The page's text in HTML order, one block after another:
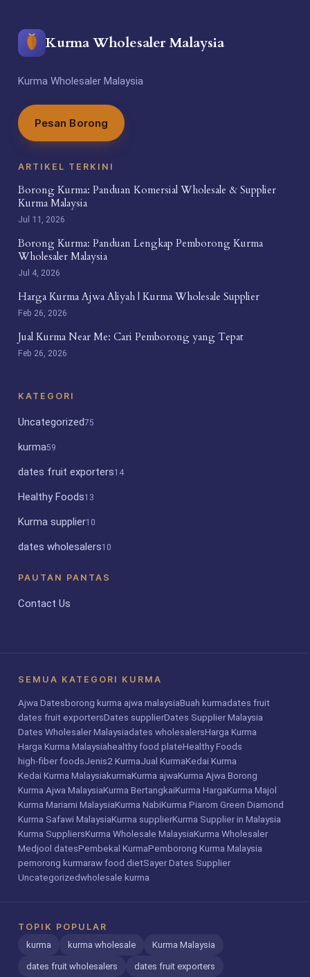
Kurma Wholesaler Malaysia
Kurma Wholesaler Malaysia
Pesan Borong
ARTIKEL TERKINI
Borong Kurma: Panduan Komersial Wholesale & Supplier
Kurma Malaysia
Jul 11, 2026
Borong Kurma: Panduan Lengkap Pemborong Kurma
Wholesaler Malaysia
Jul 4, 2026
Harga Kurma Ajwa Aliyah | Kurma Wholesale Supplier
Feb 26, 2026
Jual Kurma Near Me: Cari Pemborong yang Tepat
Feb 26, 2026
KATEGORI
Uncategorized75
kurma59
dates fruit exporters14
Healthy Foods13
Kurma supplier10
dates wholesalers10
PAUTAN PANTAS
Contact Us
SEMUA KATEGORI KURMA
Ajwa Datesborong kurma ajwa malaysiaBuah kurmadates fruit
dates fruit exportersDates supplierDates Supplier Malaysia
Dates Wholesaler Malaysiadates wholesalersHarga Kurma
Harga Kurma Malaysiahealthy food plateHealthy Foods
high-fiber foodsJenis2 KurmaJual KurmaKedai Kurma
Kedai Kurma MalaysiakurmaKurma ajwaKurma Ajwa Borong
Kurma Ajwa MalaysiaKurma BertangkaiKurma HargaKurma Majol
Kurma Mariami MalaysiaKurma NabiKurma Piarom Green Diamond
Kurma Safawi MalaysiaKurma supplierKurma Supplier in Malaysia
Kurma SuppliersKurma Wholesale MalaysiaKurma Wholesaler
Medjool datesPembekal KurmaPemborong Kurma Malaysia
pemorong kurmaraw food dietSayer Dates Supplier
Uncategorizedwholesale kurma
TOPIK POPULAR
kurma
kurma wholesale Kurma Malaysia
dates fruit wholesalers dates fruit exporters